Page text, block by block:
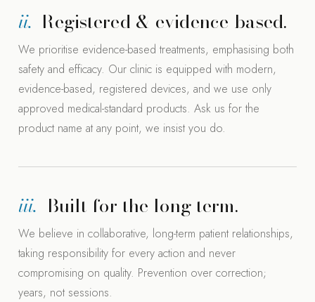
ii. Registered & evidence-based.
We prioritise evidence-based treatments, emphasising both
safety and efficacy. Our clinic is equipped with modern,
evidence-based, registered devices, and we use only
approved medical-standard products. Ask us for the
product name at any point, we insist you do.
iii. Built for the long term.
We believe in collaborative, long-term patient relationships,
taking responsibility for every action and never
compromising on quality. Prevention over correction;
years, not sessions.